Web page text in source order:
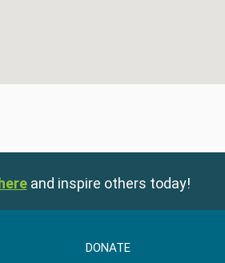
and inspire others today!
DONATE